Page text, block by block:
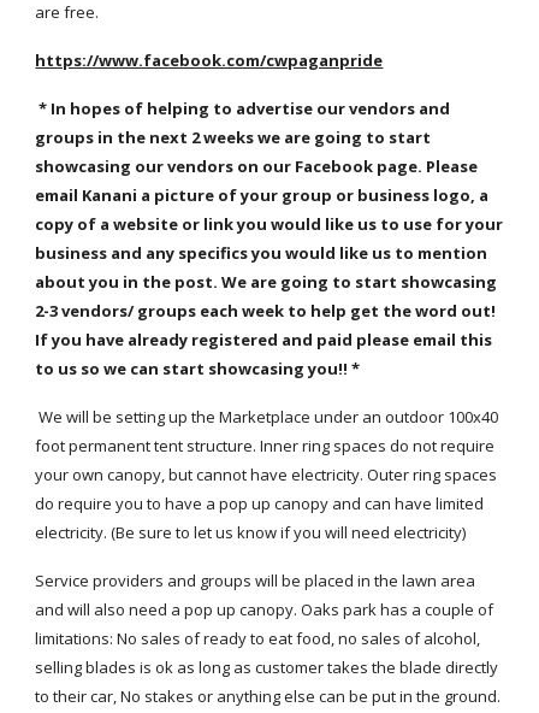
are free.
https://www.facebook.com/cwpaganpride
* In hopes of helping to advertise our vendors and
groups in the next 2 weeks we are going to start
showcasing our vendors on our Facebook page. Please
email Kanani a picture of your group or business logo, a
copy of a website or link you would like us to use for your
business and any specifics you would like us to mention
about you in the post. We are going to start showcasing
2-3 vendors/ groups each week to help get the word out!
If you have already registered and paid please email this
to us so we can start showcasing you!! *
We will be setting up the Marketplace under an outdoor 100x40
foot permanent tent structure. Inner ring spaces do not require
your own canopy, but cannot have electricity. Outer ring spaces
do require you to have a pop up canopy and can have limited
electricity. (Be sure to let us know if you will need electricity)
Service providers and groups will be placed in the lawn area
and will also need a pop up canopy. Oaks park has a couple of
limitations: No sales of ready to eat food, no sales of alcohol,
selling blades is ok as long as customer takes the blade directly
to their car, No stakes or anything else can be put in the ground.